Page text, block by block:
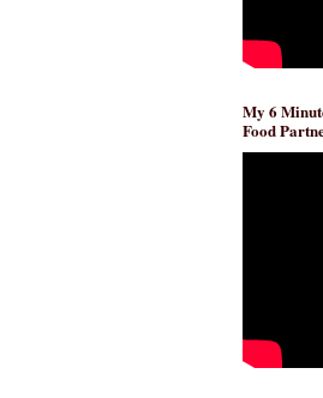
My 6
Food